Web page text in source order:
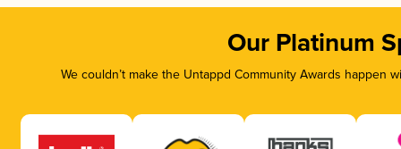
Our Platinum
We couldn’t make the Untappd Community Awards